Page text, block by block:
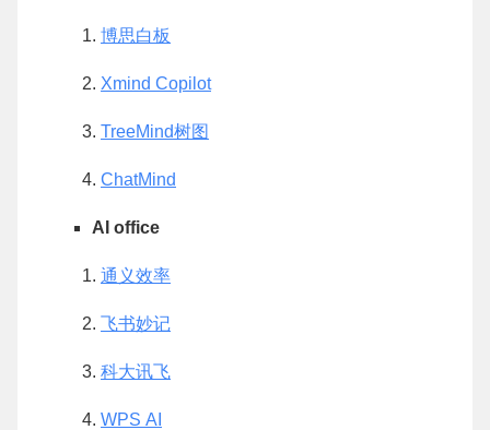
博思白板
Xmind Copilot
TreeMind树图
ChatMind
AI office
通义效率
飞书妙记
科大讯飞
WPS AI